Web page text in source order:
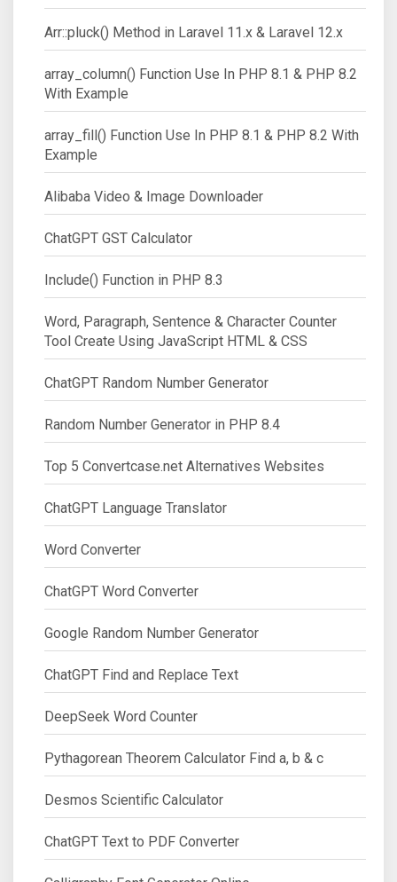
Arr::pluck() Method in Laravel 11.x & Laravel 12.x
array_column() Function Use In PHP 8.1 & PHP 8.2
With Example
array_fill() Function Use In PHP 8.1 & PHP 8.2 With
Example
Alibaba Video & Image Downloader
ChatGPT GST Calculator
Include() Function in PHP 8.3
Word, Paragraph, Sentence & Character Counter
Tool Create Using JavaScript HTML & CSS
ChatGPT Random Number Generator
Random Number Generator in PHP 8.4
Top 5 Convertcase.net Alternatives Websites
ChatGPT Language Translator
Word Converter
ChatGPT Word Converter
Google Random Number Generator
ChatGPT Find and Replace Text
DeepSeek Word Counter
Pythagorean Theorem Calculator Find a, b & c
Desmos Scientific Calculator
ChatGPT Text to PDF Converter